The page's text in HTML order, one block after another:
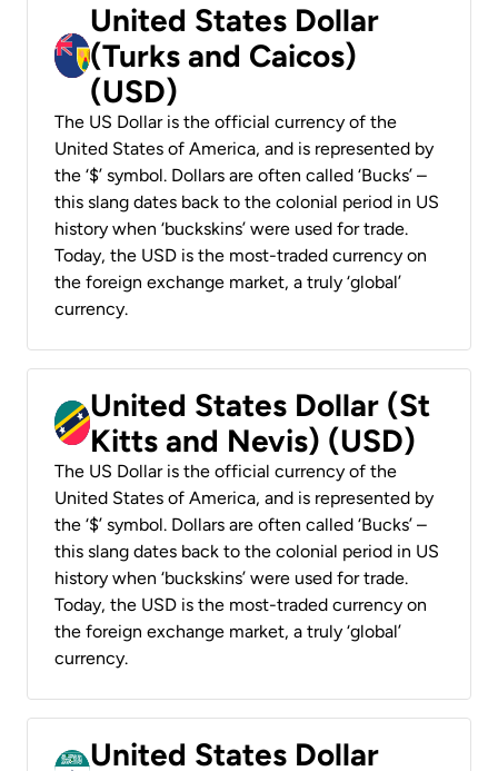
United States Dollar
(Turks and Caicos)
(USD)
The US Dollar is the official currency of the
United States of America, and is represented by
the ‘$’ symbol. Dollars are often called ‘Bucks’ –
this slang dates back to the colonial period in US
history when ‘buckskins’ were used for trade.
Today, the USD is the most-traded currency on
the foreign exchange market, a truly ‘global’
currency.
United States Dollar (St
Kitts and Nevis) (USD)
The US Dollar is the official currency of the
United States of America, and is represented by
the ‘$’ symbol. Dollars are often called ‘Bucks’ –
this slang dates back to the colonial period in US
history when ‘buckskins’ were used for trade.
Today, the USD is the most-traded currency on
the foreign exchange market, a truly ‘global’
currency.
United States Dollar